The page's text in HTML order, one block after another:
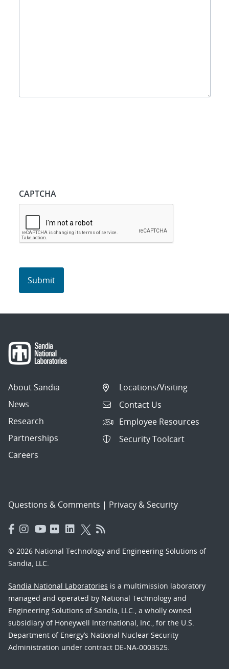
CAPTCHA
About Sandia
News
Research
Partnerships
Careers
Locations/Visiting
Contact Us
Employee Resources
Security Toolcart
Questions & Comments | Privacy & Security
© 2026 National Technology and Engineering Solutions of
Sandia, LLC.
Sandia National Laboratories is a multimission laboratory
managed and operated by National Technology and
Engineering Solutions of Sandia, LLC., a wholly owned
subsidiary of Honeywell International, Inc., for the U.S.
Department of Energy’s National Nuclear Security
Administration under contract DE-NA-0003525.